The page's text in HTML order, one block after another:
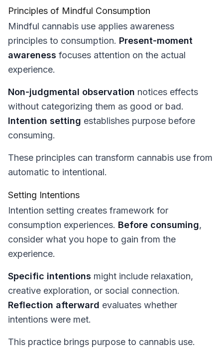
Principles of Mindful Consumption
Mindful cannabis use applies awareness
principles to consumption. Present-moment
awareness focuses attention on the actual
experience.
Non-judgmental observation notices effects
without categorizing them as good or bad.
Intention setting establishes purpose before
consuming.
These principles can transform cannabis use from
automatic to intentional.
Setting Intentions
Intention setting creates framework for
consumption experiences. Before consuming,
consider what you hope to gain from the
experience.
Specific intentions might include relaxation,
creative exploration, or social connection.
Reflection afterward evaluates whether
intentions were met.
This practice brings purpose to cannabis use.